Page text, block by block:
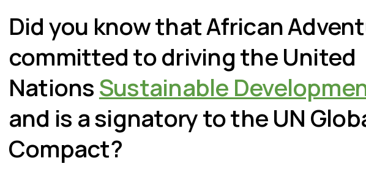
Did you know that African
committed to driving the United
NationsSustainable
and is a signatory to the UN
Compact?